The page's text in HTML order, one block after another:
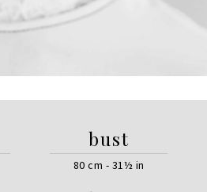
bust
80 cm - 31½ in